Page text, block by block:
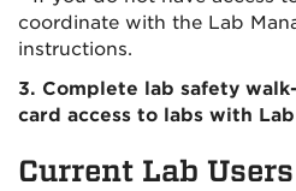
coordinate with the Lab
instructions.
3. Complete lab safety
card access to labs with
Current Lab Users